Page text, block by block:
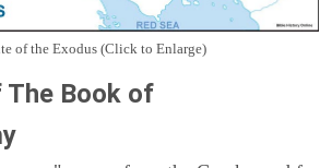
of the Exodus (Click to Enlarge)
The Book of